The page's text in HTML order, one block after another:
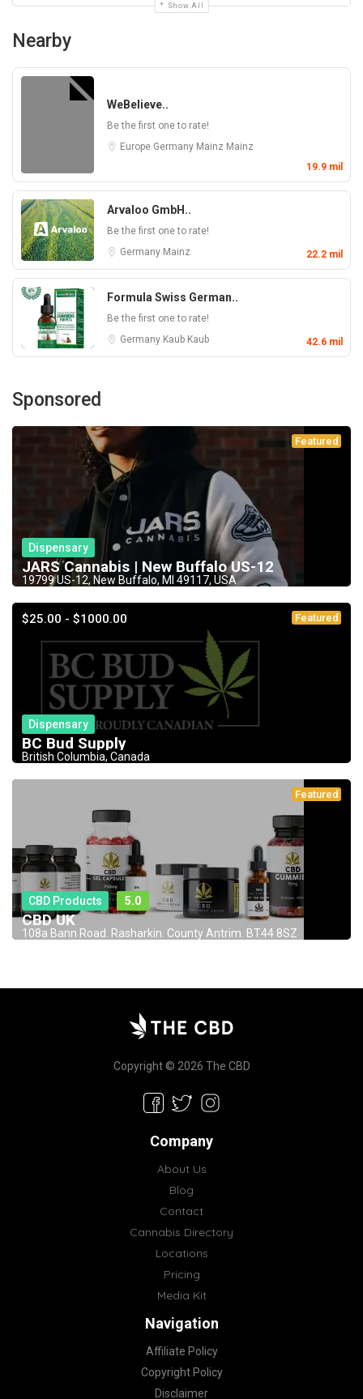
Show All
Nearby
WeBelieve..
Be the first one to rate!
Europe Germany Mainz Mainz
19.9 mil
Arvaloo GmbH..
Be the first one to rate!
Germany Mainz 22.2 mil
Formula Swiss German..
Be the first one to rate!
Germany Kaub Kaub 42.6 mil
Sponsored
Featured
Dispensary
JARS Cannabis | New Buffalo US-12
19799 US-12, New Buffalo, MI 49117, USA
$25.00 - $1000.00 Featured
Dispensary
BC Bud Supply
British Columbia, Canada
Featured
CBD Products 5.0
CBD UK
108a Bann Road. Rasharkin. County Antrim. BT44 8SZ
Copyright © 2026 The CBD
Company
About Us
Blog
Contact
Cannabis Directory
Locations
Pricing
Media Kit
Navigation
Affiliate Policy
Copyright Policy
Disclaimer